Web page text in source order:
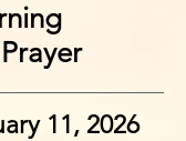
11, 2026